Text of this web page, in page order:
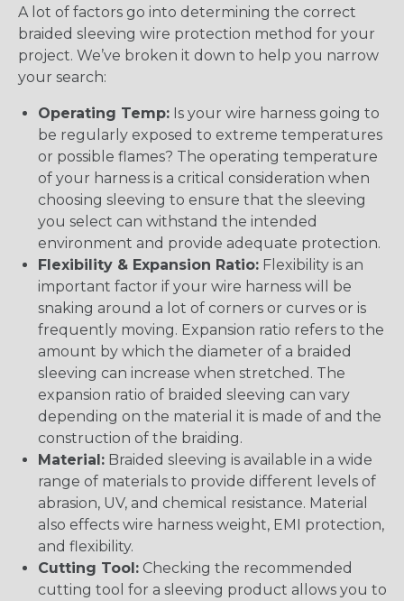
A lot of factors go into determining the correct
braided sleeving wire protection method for your
project. We’ve broken it down to help you narrow
your search:
Operating Temp: Is your wire harness going to
be regularly exposed to extreme temperatures
or possible flames? The operating temperature
of your harness is a critical consideration when
choosing sleeving to ensure that the sleeving
you select can withstand the intended
environment and provide adequate protection.
Flexibility & Expansion Ratio: Flexibility is an
important factor if your wire harness will be
snaking around a lot of corners or curves or is
frequently moving. Expansion ratio refers to the
amount by which the diameter of a braided
sleeving can increase when stretched. The
expansion ratio of braided sleeving can vary
depending on the material it is made of and the
construction of the braiding.
Material: Braided sleeving is available in a wide
range of materials to provide different levels of
abrasion, UV, and chemical resistance. Material
also effects wire harness weight, EMI protection,
and flexibility.
Cutting Tool: Checking the recommended
cutting tool for a sleeving product allows you to